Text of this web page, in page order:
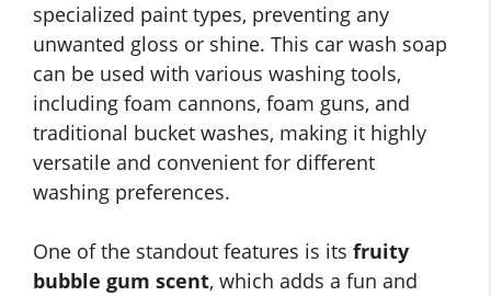
specialized paint types, preventing any
unwanted gloss or shine. This car wash soap
can be used with various washing tools,
including foam cannons, foam guns, and
traditional bucket washes, making it highly
versatile and convenient for different
washing preferences.
One of the standout features is its fruity
bubble gum scent, which adds a fun and